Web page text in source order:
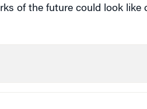
of the future could look like